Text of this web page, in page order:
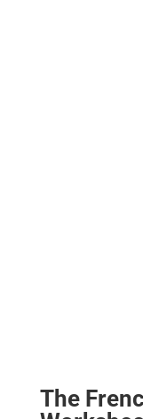
The